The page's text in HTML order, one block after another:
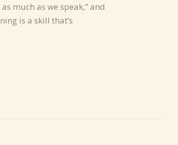
much as we speak,” and
is a skill that’s